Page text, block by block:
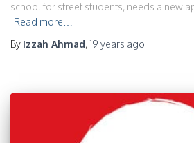
school for street students, needs a new
Read more…
By Izzah Ahmad,19 years ago